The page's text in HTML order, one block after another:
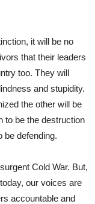
it will be no
that their leaders
too. They will
and stupidity.
the other will be
to be the destruction
be defending.
Cold War. But,
our voices are
accountable and